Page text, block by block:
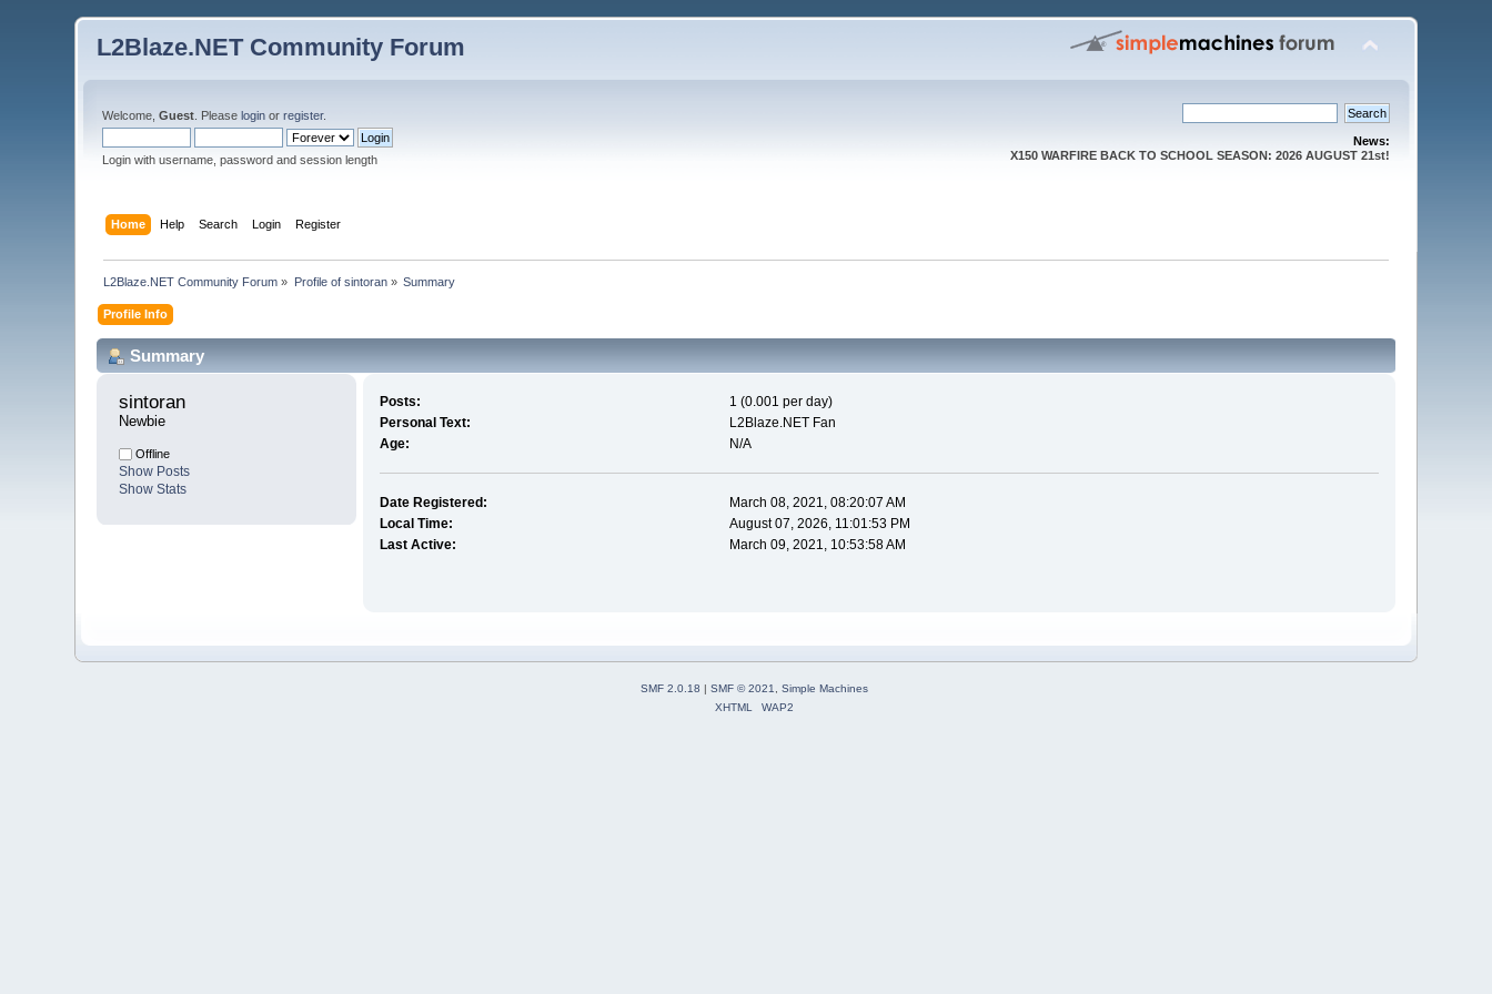
L2Blaze.NET Community Forum
Welcome,Guest . Pleaselogin orregister.
Login with username, password and session length
News:
X150 WARFIRE BACK TO SCHOOL SEASON: 2026 AUGUST 21st!
Home Help Search Login Register
L2Blaze.NET Community Forum » Profile of sintoran» Summary
Profile Info
Summary
sintoran
Newbie
Offline
Show Posts
Show Stats
Posts:
1 (0.001 per day)
Personal Text:
L2Blaze.NET Fan
Age:
N/A
Date Registered:
March 08, 2021, 08:20:07 AM
Local Time:
August 07, 2026, 11:01:53 PM
Last Active:
March 09, 2021, 10:53:58 AM
SMF 2.0.18 | SMF © 2021, Simple Machines
XHTML
WAP2